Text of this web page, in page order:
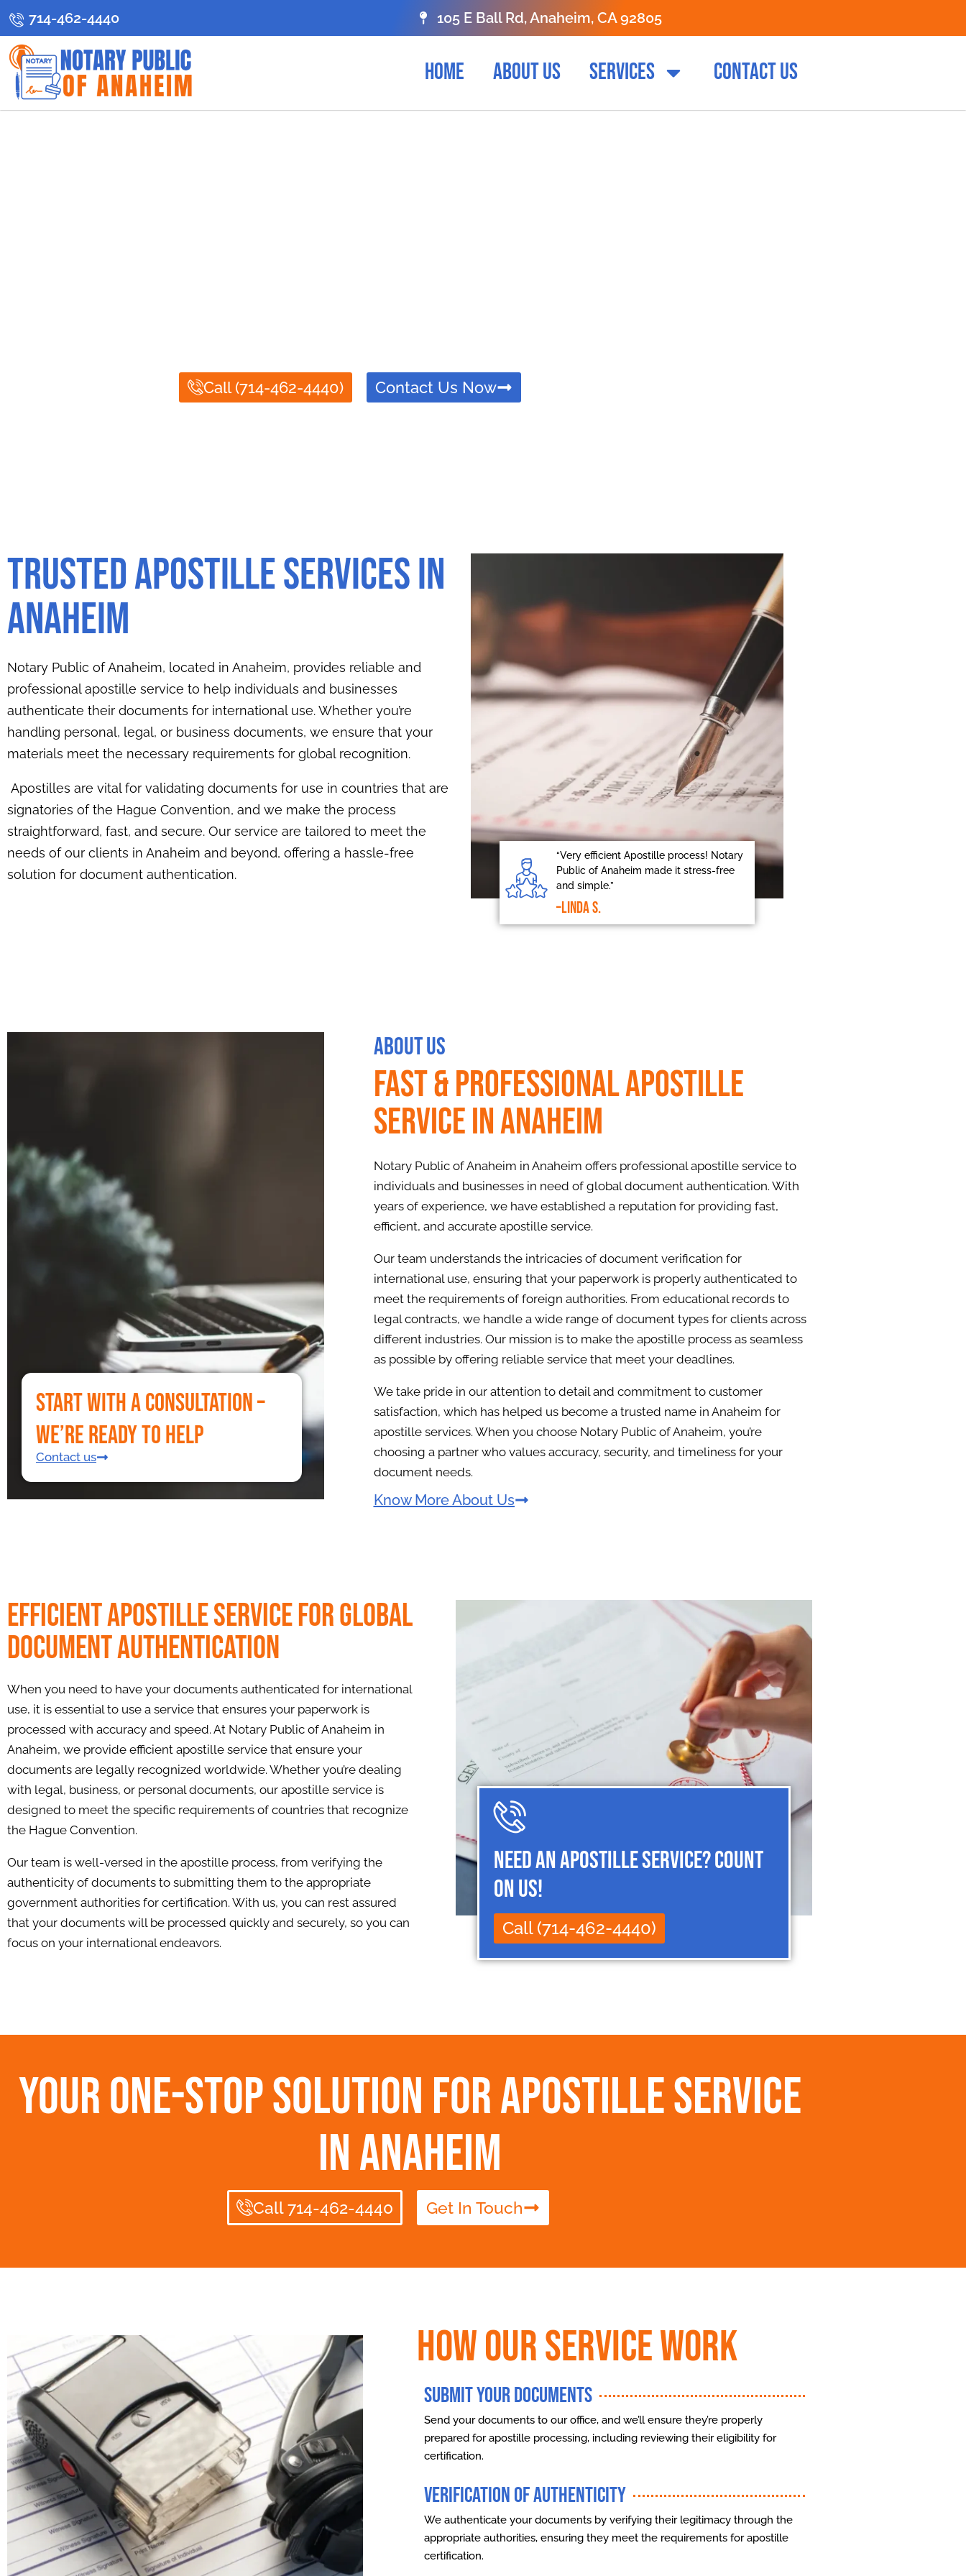
714-462-4440 105 E Ball Rd, Anaheim, CA 92805
HOME ABOUT US SERVICES CONTACT US
Call (714-462-4440) Contact Us Now
Trusted Apostille Services in
Anaheim
Notary Public of Anaheim, located in Anaheim, provides reliable and
professional apostille service to help individuals and businesses
authenticate their documents for international use. Whether you’re
handling personal, legal, or business documents, we ensure that your
materials meet the necessary requirements for global recognition.
Apostilles are vital for validating documents for use in countries that are
signatories of the Hague Convention, and we make the process
straightforward, fast, and secure. Our service are tailored to meet the
needs of our clients in Anaheim and beyond, offering a hassle-free
solution for document authentication.
“Very efficient Apostille process! Notary
Public of Anaheim made it stress-free
and simple.”
–Linda S.
Start With a Consultation –
We’re Ready to Help
Contact us
About Us
Fast & Professional Apostille
Service in Anaheim
Notary Public of Anaheim in Anaheim offers professional apostille service to
individuals and businesses in need of global document authentication. With
years of experience, we have established a reputation for providing fast,
efficient, and accurate apostille service.
Our team understands the intricacies of document verification for
international use, ensuring that your paperwork is properly authenticated to
meet the requirements of foreign authorities. From educational records to
legal contracts, we handle a wide range of document types for clients across
different industries. Our mission is to make the apostille process as seamless
as possible by offering reliable service that meet your deadlines.
We take pride in our attention to detail and commitment to customer
satisfaction, which has helped us become a trusted name in Anaheim for
apostille services. When you choose Notary Public of Anaheim, you’re
choosing a partner who values accuracy, security, and timeliness for your
document needs.
Know More About Us
Efficient Apostille Service for Global
Document Authentication
When you need to have your documents authenticated for international
use, it is essential to use a service that ensures your paperwork is
processed with accuracy and speed. At Notary Public of Anaheim in
Anaheim, we provide efficient apostille service that ensure your
documents are legally recognized worldwide. Whether you’re dealing
with legal, business, or personal documents, our apostille service is
designed to meet the specific requirements of countries that recognize
the Hague Convention.
Our team is well-versed in the apostille process, from verifying the
authenticity of documents to submitting them to the appropriate
government authorities for certification. With us, you can rest assured
that your documents will be processed quickly and securely, so you can
focus on your international endeavors.
Need an Apostille Service? Count
on Us!
Call (714-462-4440)
Your One-Stop Solution for Apostille Service
in Anaheim
Call 714-462-4440 Get In Touch
How Our Service Work
Submit Your Documents
Send your documents to our office, and we’ll ensure they’re properly
prepared for apostille processing, including reviewing their eligibility for
certification.
Verification of Authenticity
We authenticate your documents by verifying their legitimacy through the
appropriate authorities, ensuring they meet the requirements for apostille
certification.